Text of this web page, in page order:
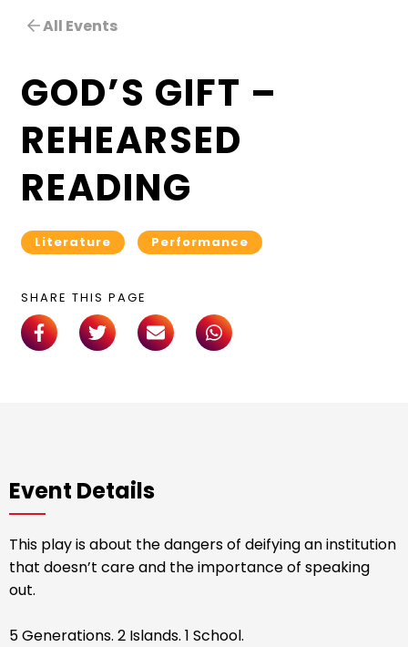
All Events
GOD’S GIFT –
REHEARSED
READING
Literature Performance
SHARE THIS PAGE
Event Details
This play is about the dangers of deifying an institution
that doesn’t care and the importance of speaking
out.
5 Generations. 2 Islands. 1 School.